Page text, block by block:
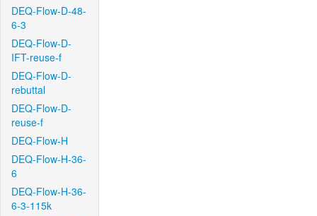
DEQ-Flow-D-48-
6-3
DEQ-Flow-D-
IFT-reuse-f
DEQ-Flow-D-
rebuttal
DEQ-Flow-D-
reuse-f
DEQ-Flow-H
DEQ-Flow-H-36-
6
DEQ-Flow-H-36-
6-3-115k